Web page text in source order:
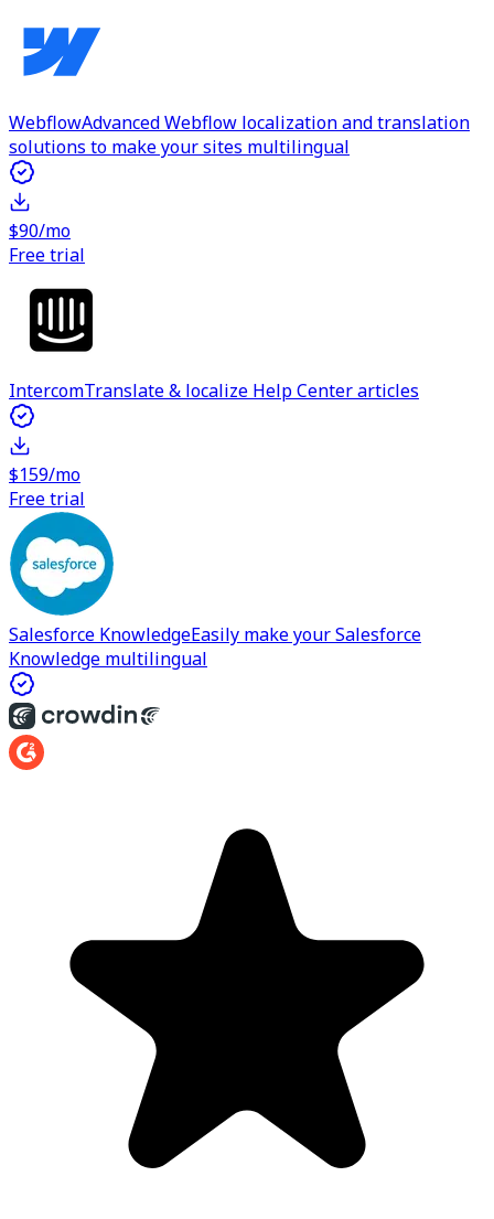
WebflowAdvanced Webflow localization and translation
solutions to make your sites multilingual
$90/mo
Free trial
IntercomTranslate & localize Help Center articles
$159/mo
Free trial
Salesforce KnowledgeEasily make your Salesforce
Knowledge multilingual